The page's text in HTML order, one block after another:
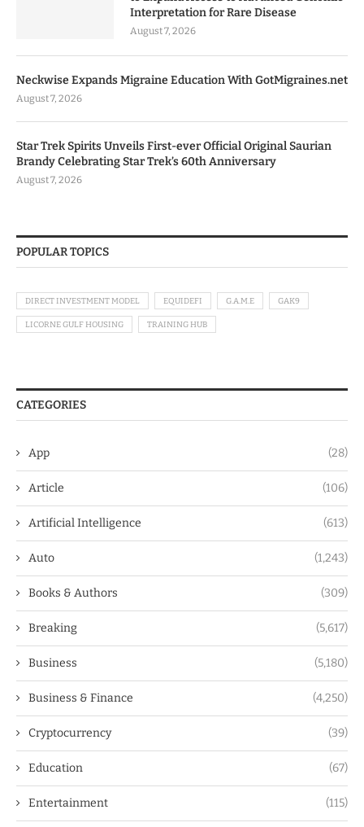
Interpretation for Rare Disease
August 7, 2026
Neckwise Expands Migraine Education With GotMigraines.net
August 7, 2026
Star Trek Spirits Unveils First-ever Official Original Saurian
Brandy Celebrating Star Trek’s 60th Anniversary
August 7, 2026
POPULAR TOPICS
DIRECT INVESTMENT MODEL EQUIDEFI G.A.M.E GAK9
LICORNE GULF HOUSING TRAINING HUB
CATEGORIES
App (28)
Article (106)
Artificial Intelligence (613)
Auto (1,243)
Books & Authors (309)
Breaking (5,617)
Business (5,180)
Business & Finance (4,250)
Cryptocurrency (39)
Education (67)
Entertainment (115)